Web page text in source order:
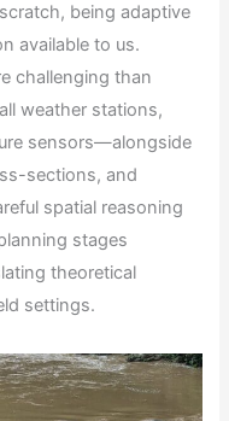
being adaptive
available to us.
challenging than
weather stations,
sensors—alongside
sections, and
spatial reasoning
stages
theoretical
settings.